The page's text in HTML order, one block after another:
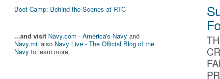
Boot Camp: Behind the Scenes at RTC
...and visit Navy.com - America's Navy and
Navy.mil also Navy Live - The Official Blog of the
Navy to learn more.